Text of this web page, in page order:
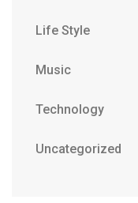
Life Style
Music
Technology
Uncategorized